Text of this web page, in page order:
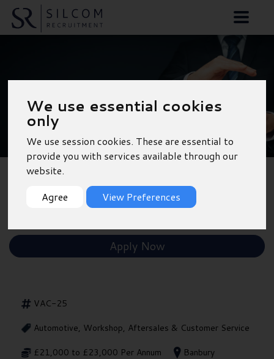
We use essential cookies
only
We use session cookies. These are essential to
provide you with services available through our
website.
Agree
View Preferences
Back to Results
Apply Now
VAC-25
Automotive, Workshop, Aftersales & Customer Service
£21,000 to £23,000 Per Annum
Banbury